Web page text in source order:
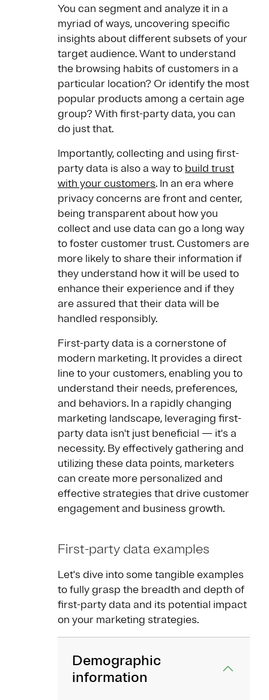
You can segment and analyze it in a
myriad of ways, uncovering specific
insights about different subsets of your
target audience. Want to understand
the browsing habits of customers in a
particular location? Or identify the most
popular products among a certain age
group? With first-party data, you can
do just that.
Importantly, collecting and using first-
party data is also a way to build trust
with your customers. In an era where
privacy concerns are front and center,
being transparent about how you
collect and use data can go a long way
to foster customer trust. Customers are
more likely to share their information if
they understand how it will be used to
enhance their experience and if they
are assured that their data will be
handled responsibly.
First-party data is a cornerstone of
modern marketing. It provides a direct
line to your customers, enabling you to
understand their needs, preferences,
and behaviors. In a rapidly changing
marketing landscape, leveraging first-
party data isn't just beneficial — it's a
necessity. By effectively gathering and
utilizing these data points, marketers
can create more personalized and
effective strategies that drive customer
engagement and business growth.
First-party data examples
Let's dive into some tangible examples
to fully grasp the breadth and depth of
first-party data and its potential impact
on your marketing strategies.
Demographic
information